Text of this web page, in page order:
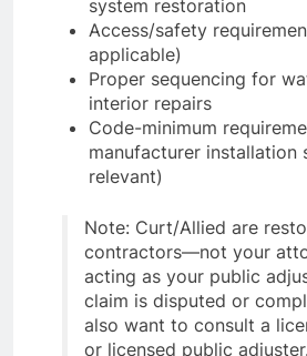
system restoration
Access/safety
applicable)
Proper sequencing for
interior repairs
Code-minimum
manufacturer installation
relevant)
Note: Curt/Allied are
contractors—not your
acting as your public
claim is disputed or
also want to consult a
or licensed public adjuster.